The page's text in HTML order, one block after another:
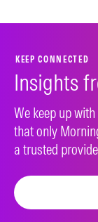
KEEP CONNECTED
Insights
We keep up
that only
a trusted